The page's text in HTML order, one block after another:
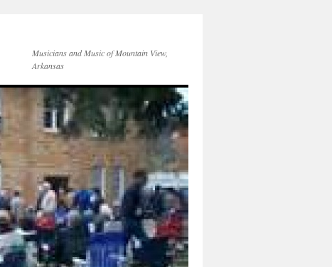
Musicians and Music of Mountain View,
Arkansas